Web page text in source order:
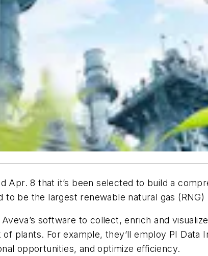
Apr. 8 that it’s been selected to build a
to be the largest renewable natural gas
software to collect, enrich and
plants. For example, they’ll employ PI
opportunities, and optimize efficiency.